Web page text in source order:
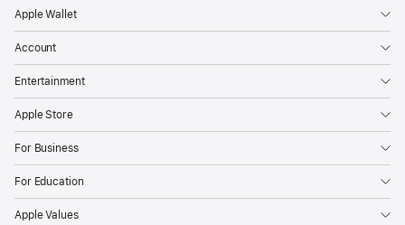
Apple Wallet
Account
Entertainment
Apple Store
For Business
For Education
Apple Values